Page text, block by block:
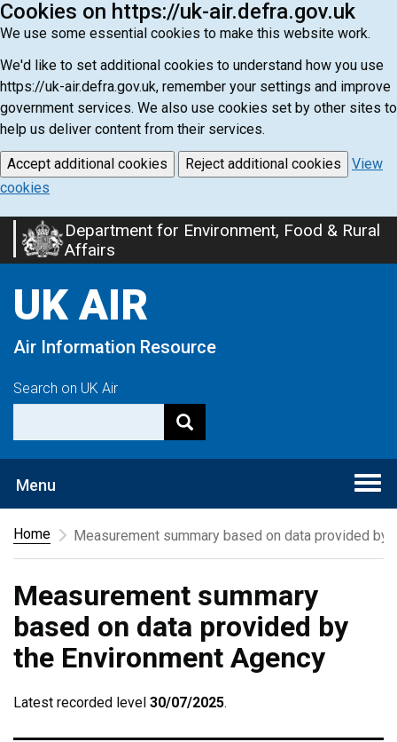
Cookies on https://uk-air.defra.gov.uk
We use some essential cookies to make this website work.
We'd like to set additional cookies to understand how you use
https://uk-air.defra.gov.uk, remember your settings and improve
government services. We also use cookies set by other sites to
help us deliver content from their services.
Accept additional cookies Reject additional cookies
View
cookies
Skip
to
content
Department for Environment, Food & Rural
Affairs
UK AIR
Air Information Resource
Search on UK Air
Menu
Home
Measurement summary based on data provided by
Measurement summary
based on data provided by
the Environment Agency
Latest recorded level 30/07/2025.